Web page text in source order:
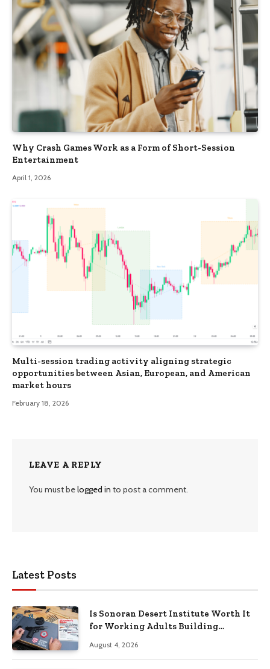
Why Crash Games Work as a Form of Short-Session
Entertainment
April 1, 2026
Multi-session trading activity aligning strategic
opportunities between Asian, European, and American
market hours
February 18, 2026
LEAVE A REPLY
You must belogged in to post a comment.
Latest Posts
Is Sonoran Desert Institute Worth It
for Working Adults Building
August 4, 2026